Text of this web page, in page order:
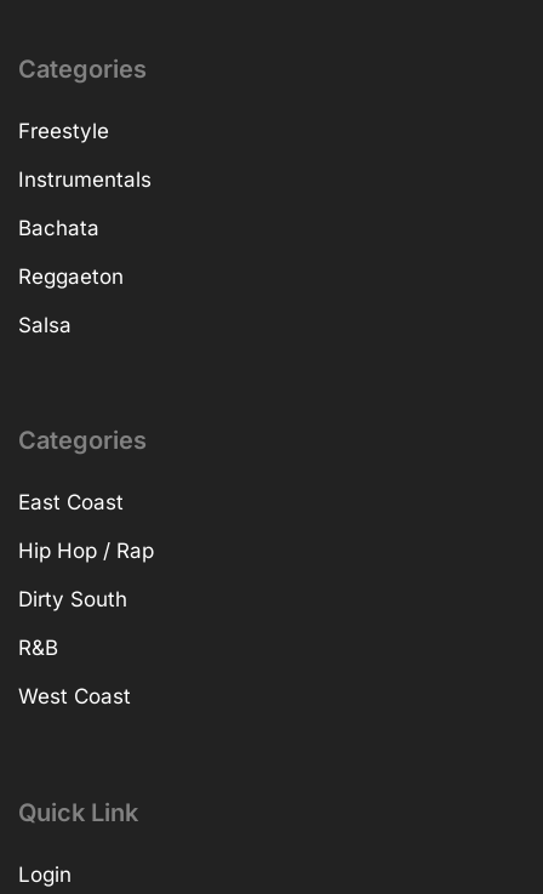
Categories
Freestyle
Instrumentals
Bachata
Reggaeton
Salsa
Categories
East Coast
Hip Hop / Rap
Dirty South
R&B
West Coast
Quick Link
Login